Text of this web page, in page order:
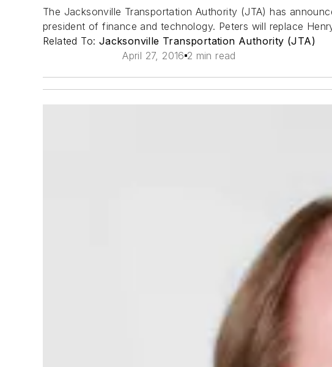
The Jacksonville Transportation Authority (JTA) has
president of finance and technology. Peters will replace
Related To: Jacksonville Transportation Authority (JTA)
April 27, 2016 2 min read